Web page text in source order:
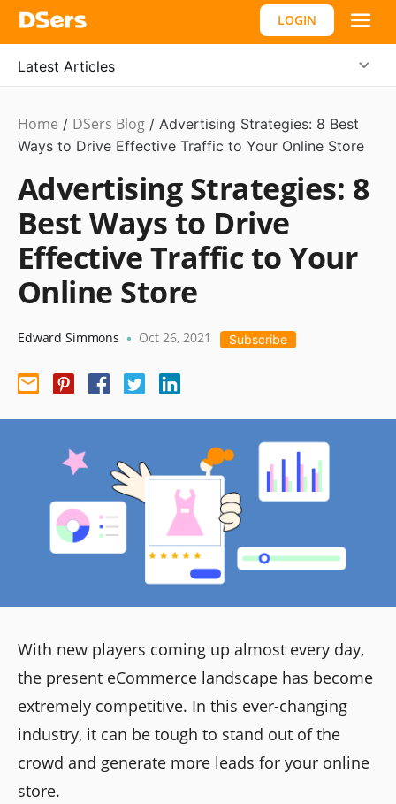
LOGIN
Latest Articles
Marketing
Tips,
Home / DSers Blog / Advertising Strategies: 8 Best
Ways to Drive Effective Traffic to Your Online Store
Advertising Strategies: 8
Best Ways to Drive
Effective Traffic to Your
Online Store
Edward Simmons • Oct 26, 2021 Subscribe
With new players coming up almost every day,
the present eCommerce landscape has become
extremely competitive. In this ever-changing
industry, it can be tough to stand out of the
crowd and generate more leads for your online
store.